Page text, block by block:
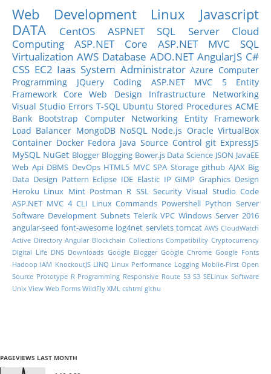
Web Development Linux
Javascript
DATA
CentOS ASPNET SQL Server
Cloud
Computing
ASP.NET Core ASP.NET MVC
SQL
Virtualization AWS Database ADO.NET AngularJS C#
CSS EC2 Iaas System Administrator Azure Computer
Programming
JQuery Coding ASP.NET MVC 5
Entity
Framework Core
Web Design Infrastructure
Networking
Visual Studio Errors T-SQL Ubuntu Stored Procedures ACME
Bank
Bootstrap Computer Networking
Entity Framework
Load Balancer MongoDB NoSQL Node.js Oracle VirtualBox
Container Docker Fedora Java Source Control git ExpressJS
MySQL NuGet Blogger Blogging Bower.js Data Science JSON JavaEE
Web Api DBMS DevOps HTML5 MVC SPA Storage github AJAX Big
Data Design Pattern Eclipse IDE Elastic IP GIMP Graphics Design
Heroku Linux Mint Postman R SSL Security Visual Studio Code
ASP.NET MVC 4 CLI Linux Commands Powershell Python Server
Software Development Subnets Telerik VPC Windows Server 2016
angular-seed font-awesome log4net servlets tomcat AWS CloudWatch
Active Directory Angular Blockchain Collections Compatibility Cryptocurrency
DIgital Life DNS Downloads Google Blogger Google Chrome Google Fonts
Hadoop IAM KnockoutJS LINQ Linux Performance Logging Mobile-First Open
Source Prototype R Programming Responsive Route 53 S3 SELinux Software
Unix View Web Forms WildFly XML cshtml githu
PAGEVIEWS LAST MONTH